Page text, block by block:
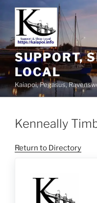
SUPPORT,
LOCAL
Kaiapoi, Pegasus,
Kenneally
Return to Directory